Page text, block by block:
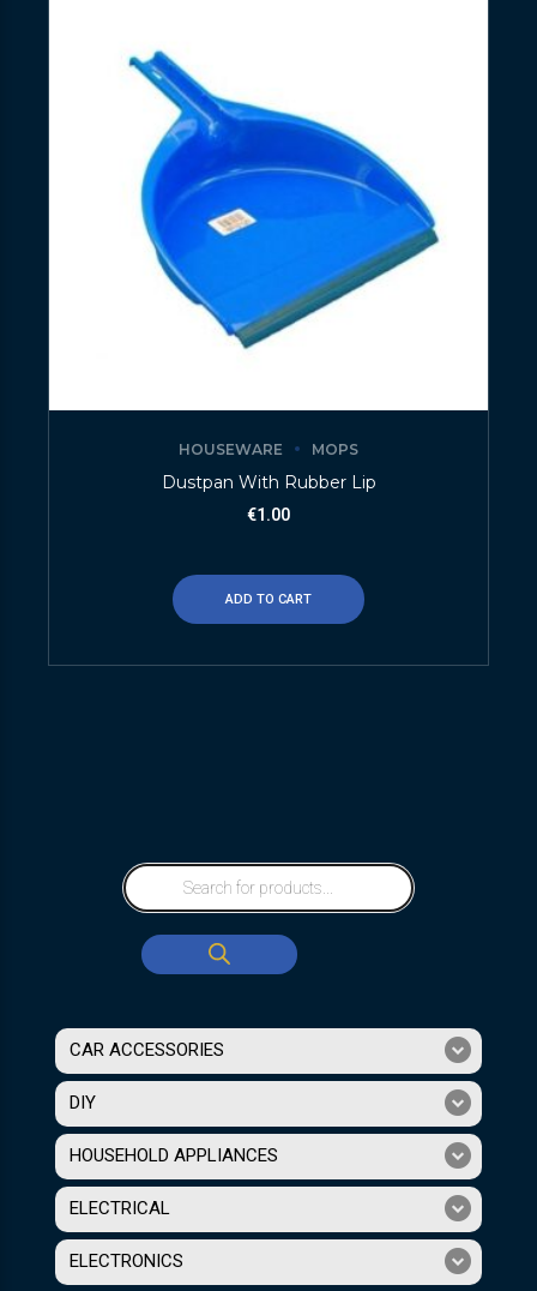
HOUSEWARE MOPS
Dustpan With Rubber Lip
€1.00
ADD TO CART
CAR ACCESSORIES
DIY
HOUSEHOLD APPLIANCES
ELECTRICAL
ELECTRONICS